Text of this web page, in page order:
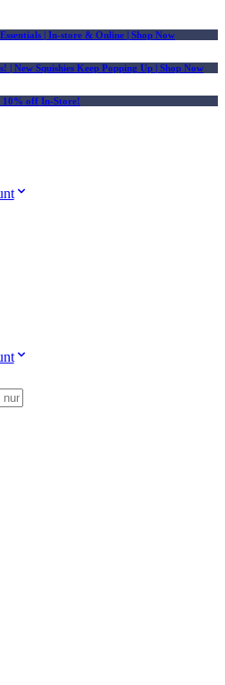
| In-store & Online | Shop Now
| New Squishies Keep Popping Up | Shop Now
10% off In-Store!